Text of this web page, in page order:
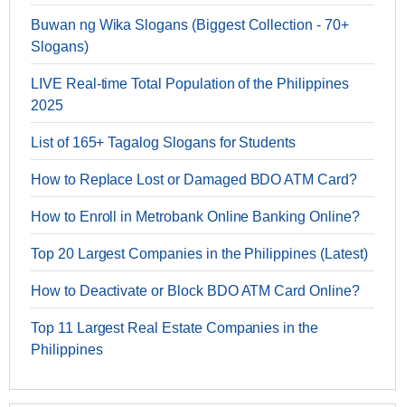
Buwan ng Wika Slogans (Biggest Collection - 70+
Slogans)
LIVE Real-time Total Population of the Philippines
2025
List of 165+ Tagalog Slogans for Students
How to Replace Lost or Damaged BDO ATM Card?
How to Enroll in Metrobank Online Banking Online?
Top 20 Largest Companies in the Philippines (Latest)
How to Deactivate or Block BDO ATM Card Online?
Top 11 Largest Real Estate Companies in the
Philippines